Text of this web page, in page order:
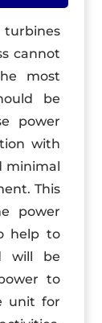
turbines
cannot
most
be
power
with
minimal
This
power
help to
will be
to
unit for